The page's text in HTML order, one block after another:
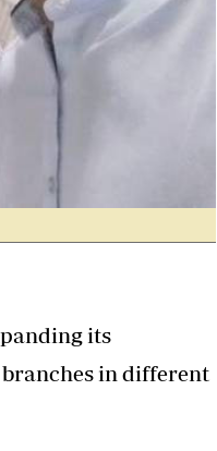
its
branches in different